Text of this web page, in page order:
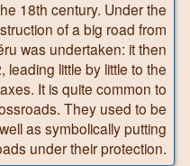
18th century. Under the
of a big road from
was undertaken: it then
leading little by little to the
It is quite common to
They used to be
as symbolically putting
under their protection.